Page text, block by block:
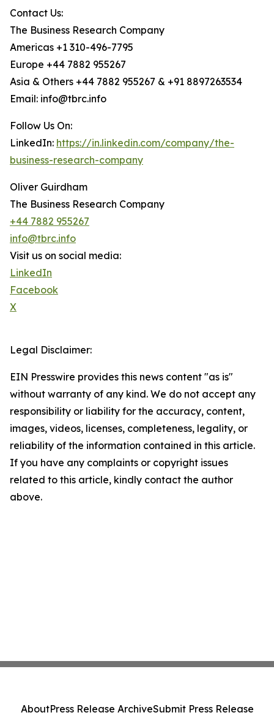
Contact Us:
The Business Research Company
Americas +1 310-496-7795
Europe +44 7882 955267
Asia & Others +44 7882 955267 & +91 8897263534
Email: info@tbrc.info
Follow Us On:
LinkedIn: https://in.linkedin.com/company/the-
business-research-company
Oliver Guirdham
The Business Research Company
+44 7882 955267
info@tbrc.info
Visit us on social media:
LinkedIn
Facebook
X
Legal Disclaimer:
EIN Presswire provides this news content "as is"
without warranty of any kind. We do not accept any
responsibility or liability for the accuracy, content,
images, videos, licenses, completeness, legality, or
reliability of the information contained in this article.
If you have any complaints or copyright issues
related to this article, kindly contact the author
above.
AboutPress Release ArchiveSubmit Press Release